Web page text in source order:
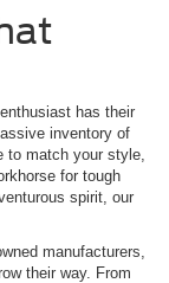
has their
inventory of
to match your style,
for tough
spirit, our
manufacturers,
their way. From